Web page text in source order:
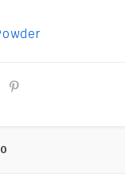
0